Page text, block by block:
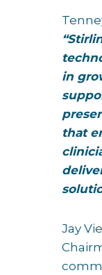
in
that
Jay